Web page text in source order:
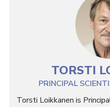
TORSTI
PRINCIPAL
Torsti Loikkanen is